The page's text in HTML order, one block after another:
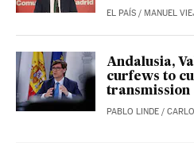
EL PAÍS / MANUEL
Andalusia,
curfews to
transmission
PABLO LINDE /